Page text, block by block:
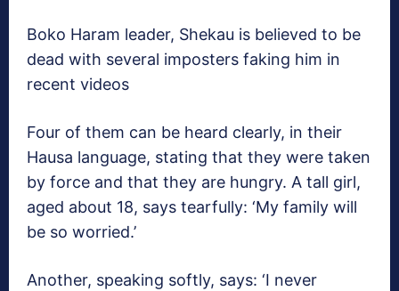
Boko Haram leader, Shekau is believed to be
dead with several imposters faking him in
recent videos
Four of them can be heard clearly, in their
Hausa language, stating that they were taken
by force and that they are hungry. A tall girl,
aged about 18, says tearfully: ‘My family will
be so worried.’
Another, speaking softly, says: ‘I never